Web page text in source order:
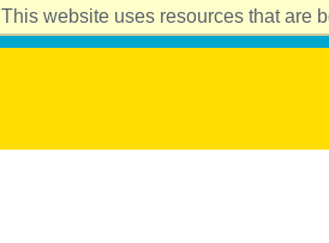
This website uses resources that are